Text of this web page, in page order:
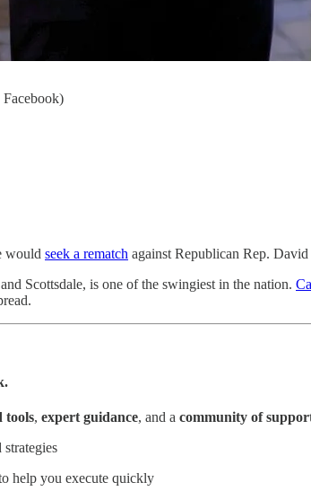
would seek a rematch against Republican Rep.
Scottsdale, is one of the swingiest in the nation.
tools, expert guidance, and a community of
help you execute quickly